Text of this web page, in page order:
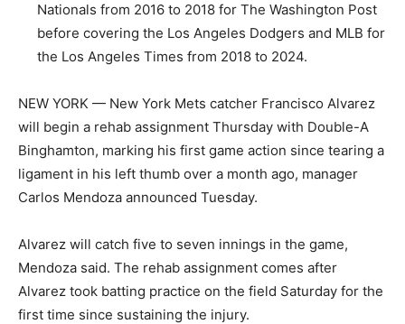
Nationals from 2016 to 2018 for The Washington Post
before covering the Los Angeles Dodgers and MLB for
the Los Angeles Times from 2018 to 2024.
NEW YORK — New York Mets catcher Francisco Alvarez
will begin a rehab assignment Thursday with Double-A
Binghamton, marking his first game action since tearing a
ligament in his left thumb over a month ago, manager
Carlos Mendoza announced Tuesday.
Alvarez will catch five to seven innings in the game,
Mendoza said. The rehab assignment comes after
Alvarez took batting practice on the field Saturday for the
first time since sustaining the injury.